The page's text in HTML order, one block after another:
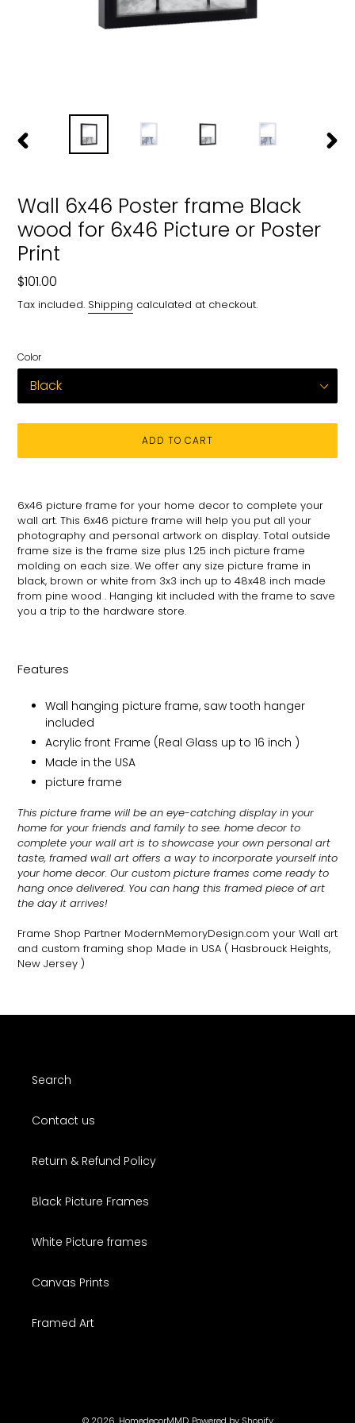
Wall 6x46 Poster frame Black
wood for 6x46 Picture or Poster
Print
Regular
price
$101.00
Tax included. Shipping calculated at checkout.
Color
ADD TO CART
to
your
cart
6x46 picture frame for your home decor to complete your
wall art. This 6x46 picture frame will help you put all your
photography and personal artwork on display. Total outside
frame size is the frame size plus 1.25 inch picture frame
molding on each size. We offer any size picture frame in
black, brown or white from 3x3 inch up to 48x48 inch made
from pine wood . Hanging kit included with the frame to save
you a trip to the hardware store.
Features
Wall hanging picture frame, saw tooth hanger
included
Acrylic front Frame (Real Glass up to 16 inch )
Made in the USA
picture frame
This picture frame will be an eye-catching display in your
home for your friends and family to see. home decor to
complete your wall art is to showcase your own personal art
taste, framed wall art offers a way to incorporate yourself into
your home decor. Our custom picture frames come ready to
hang once delivered. You can hang this framed piece of art
the day it arrives!
Frame Shop Partner ModernMemoryDesign.com your Wall art
and custom framing shop Made in USA ( Hasbrouck Heights,
New Jersey )
Search
Contact us
Return & Refund Policy
Black Picture Frames
White Picture frames
Canvas Prints
Framed Art